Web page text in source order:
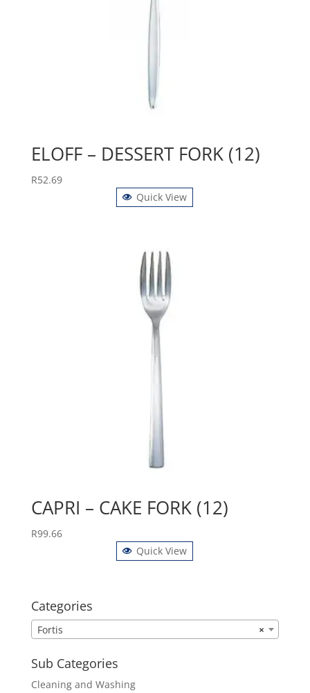
ELOFF – DESSERT FORK (12)
R52.69
Quick View
CAPRI – CAKE FORK (12)
R99.66
Quick View
Categories
×
Fortis
Sub Categories
Cleaning and Washing